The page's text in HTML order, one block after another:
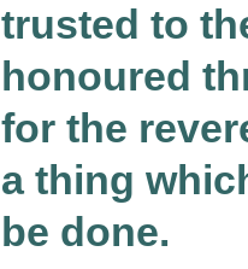
trusted to
honoured
for the
a thing
be done.